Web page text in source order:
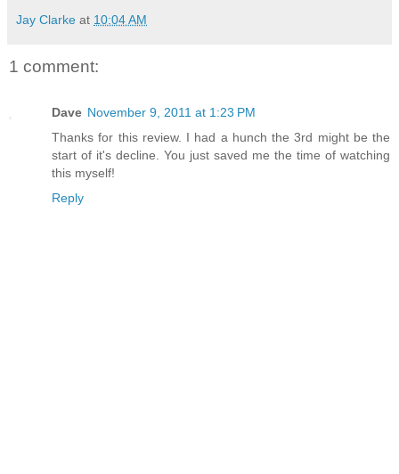
Jay Clarke at 10:04 AM
1 comment:
Dave November 9, 2011 at 1:23 PM
Thanks for this review. I had a hunch the 3rd might be the
start of it's decline. You just saved me the time of watching
this myself!
Reply